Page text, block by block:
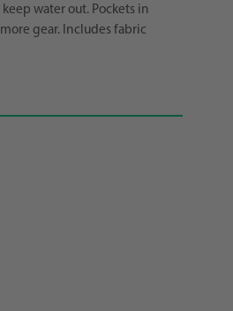
water out. Pockets in
gear. Includes fabric